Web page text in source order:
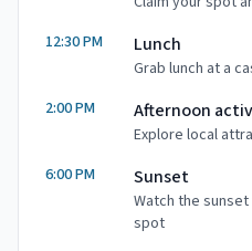
12:30 PM
Lunch
Grab lunch at a
2:00 PM
Afternoon
Explore local
6:00 PM
Sunset
Watch the
spot